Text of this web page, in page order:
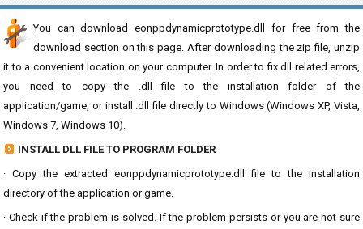
You can download eonppdynamicprototype.dll for free from the
download section on this page. After downloading the zip file, unzip
it to a convenient location on your computer. In order to fix dll related errors,
you need to copy the .dll file to the installation folder of the
application/game, or install .dll file directly to Windows (Windows XP, Vista,
Windows 7, Windows 10).
INSTALL DLL FILE TO PROGRAM FOLDER
· Copy the extracted eonppdynamicprototype.dll file to the installation
directory of the application or game.
· Check if the problem is solved. If the problem persists or you are not sure